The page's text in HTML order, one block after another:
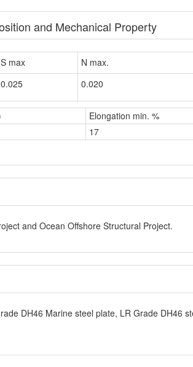
and Mechanical Property
S max
N max.
0.025 0.020
Elongation min. %
17
and Ocean Offshore Structural Project.
DH46 Marine steel plate, LR Grade DH46